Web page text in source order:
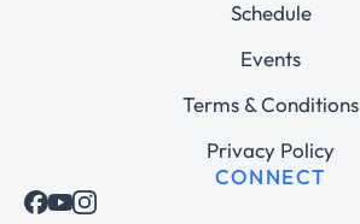
Schedule
Events
Terms & Conditions
Privacy Policy
CONNECT